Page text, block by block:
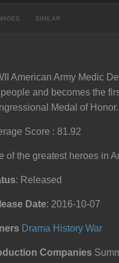
SIMILAR
American Army Medic
and becomes the
Medal of Honor.
Score : 81.92
of the greatest heroes in
: Released
Date: 2016-10-07
Drama History War
Companies